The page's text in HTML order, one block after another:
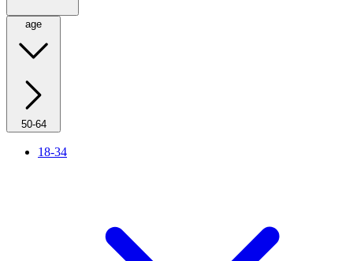
age
50-64
18-34